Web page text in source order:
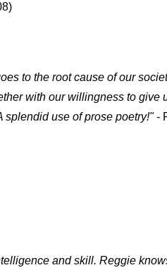
to the root cause of our
with our willingness to
splendid use of prose poetry!"-
and skill. Reggie